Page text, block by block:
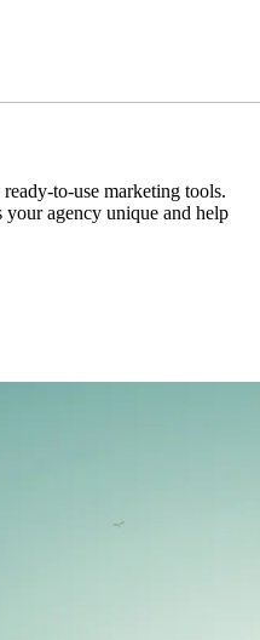
to-use marketing tools.
agency unique and help